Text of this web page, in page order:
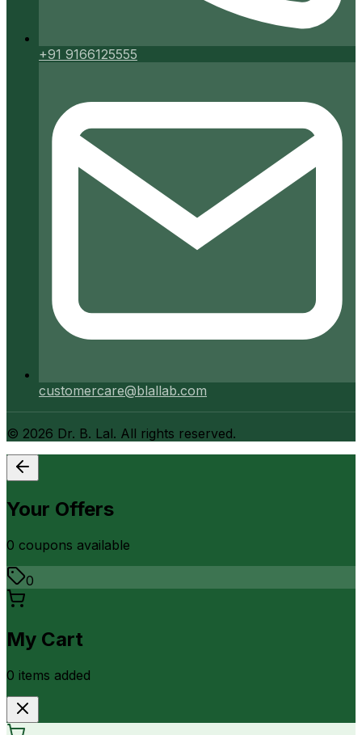
+91 9166125555
customercare@blallab.com
© 2026 Dr. B. Lal. All rights reserved.
Your Offers
0 coupons available
0
My Cart
0 items added